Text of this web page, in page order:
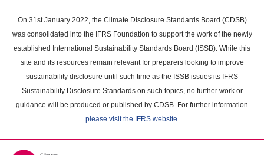
main
content
On 31st January 2022, the Climate Disclosure Standards Board (CDSB)
was consolidated into the IFRS Foundation to support the work of the newly
established International Sustainability Standards Board (ISSB). While this
site and its resources remain relevant for preparers looking to improve
sustainability disclosure until such time as the ISSB issues its IFRS
Sustainability Disclosure Standards on such topics, no further work or
guidance will be produced or published by CDSB. For further information
please visit the IFRS website.